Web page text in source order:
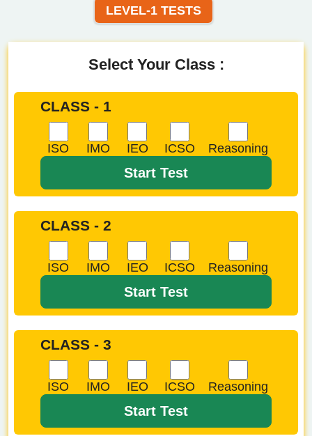
LEVEL-1 TESTS
Select Your Class :
CLASS - 1
ISO IMO IEO ICSO Reasoning
Start Test
CLASS - 2
ISO IMO IEO ICSO Reasoning
Start Test
CLASS - 3
ISO IMO IEO ICSO Reasoning
Start Test